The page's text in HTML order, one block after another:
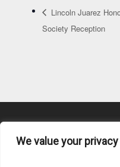
We value your privacy
Lincoln Juarez
Society Reception